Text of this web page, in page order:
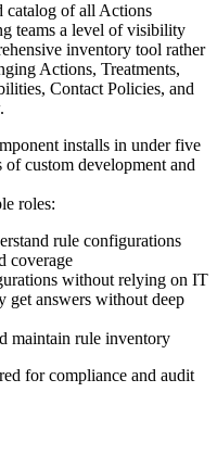
catalog of all Actions
teams a level of visibility
inventory tool rather
Actions, Treatments,
Contact Policies, and
installs in under five
custom development and
roles:
rule configurations
coverage
without relying on IT
get answers without deep
maintain rule inventory
for compliance and audit